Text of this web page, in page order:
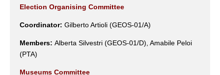
Election Organising Committee
Coordinator: Gilberto Artioli (GEOS-01/A)
Members: Alberta Silvestri (GEOS-01/D) , Amabile Peloi
(PTA)
Museums Committee